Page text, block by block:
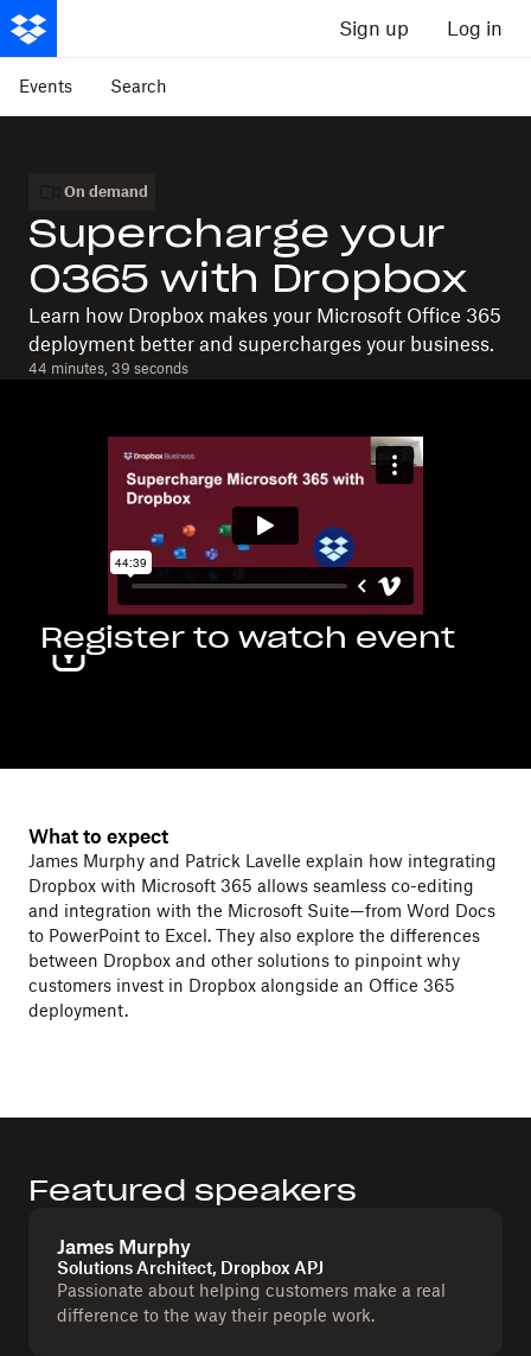
Sign up Log in
Events Search
On demand
Supercharge your
O365 with Dropbox
Learn how Dropbox makes your Microsoft Office 365
deployment better and supercharges your business.
44 minutes, 39 seconds
Register to watch event
What to expect
James Murphy and Patrick Lavelle explain how integrating
Dropbox with Microsoft 365 allows seamless co-editing
and integration with the Microsoft Suite—from Word Docs
to PowerPoint to Excel. They also explore the differences
between Dropbox and other solutions to pinpoint why
customers invest in Dropbox alongside an Office 365
deployment.
Featured speakers
James Murphy
Solutions Architect, Dropbox APJ
Passionate about helping customers make a real
difference to the way their people work.